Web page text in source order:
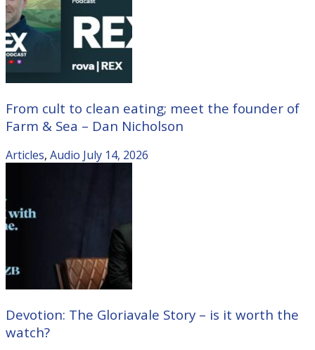
From cult to clean eating; meet the founder of
Farm & Sea – Dan Nicholson
Articles, Audio July 14, 2026
Devotion: The Gloriavale Story – is it worth the
watch?